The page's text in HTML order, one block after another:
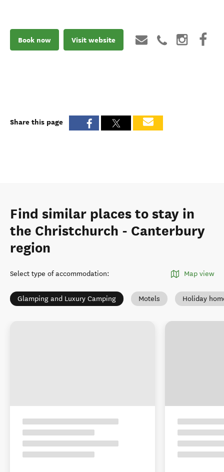
Book now Visit website
Share this page
Find similar places to stay in
the Christchurch - Canterbury
region
Select type of accommodation: Map view
Glamping and Luxury Camping Motels Holiday